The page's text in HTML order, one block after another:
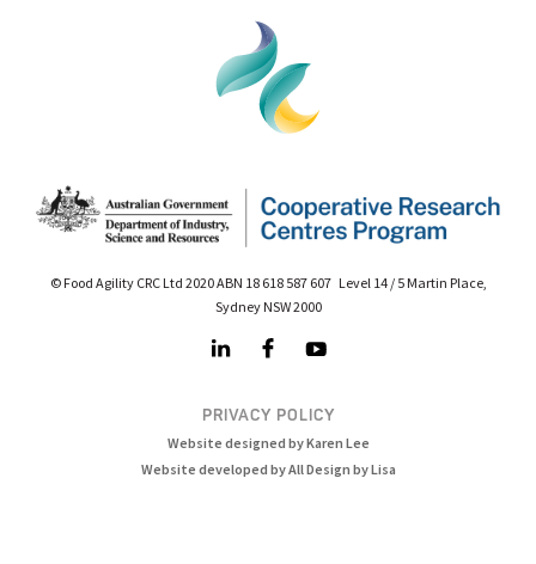
© Food Agility CRC Ltd 2020 ABN 18 618 587 607 Level 14 / 5 Martin Place,
Sydney NSW 2000
PRIVACY POLICY
Website designed by Karen Lee
Website developed by All Design by Lisa